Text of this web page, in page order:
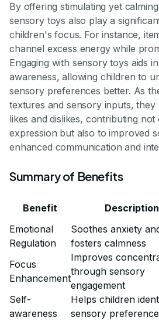
By offering stimulating yet
sensory toys also play a
children's focus. For instance,
channel excess energy while
Engaging with sensory toys aids
awareness, allowing children to
sensory preferences better. As
textures and sensory inputs,
likes and dislikes, contributing
expression but also to improved
enhanced communication and
Summary of Benefits
Benefit Description
Emotional
Regulation
Soothes anxiety
fosters calmness
Focus
Enhancement
Improves
through sensory
engagement
Self-
awareness
Helps children
sensory